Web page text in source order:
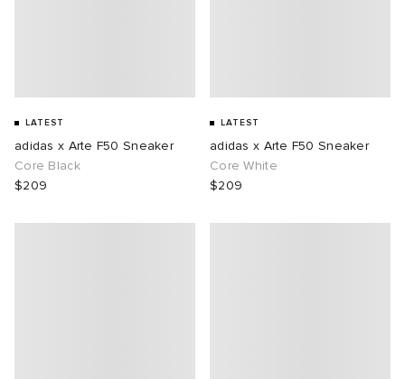
LATEST
adidas x Arte F50 Sneaker
Core Black
$209
LATEST
adidas x Arte F50 Sneaker
Core White
$209